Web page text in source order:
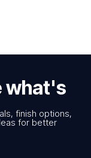
what's
finish options,
for better